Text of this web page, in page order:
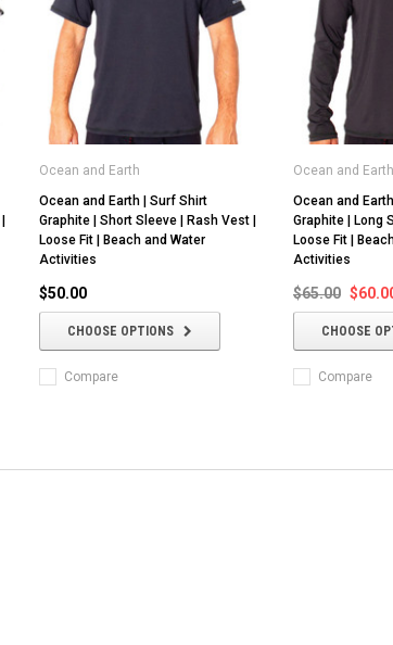
Ocean and Earth
Ocean and Earth | Surf Shirt
Graphite | Short Sleeve | Rash Vest |
Loose Fit | Beach and Water
Activities
$50.00
CHOOSE OPTIONS
Compare
Ocean and Earth
Ocean and
Graphite | Long
Loose Fit |
Activities
$65.00
CHOOSE
Compare